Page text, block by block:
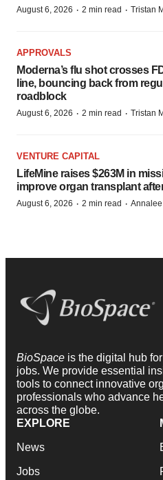
August 6, 2026 · 2 min read · Tristan
APPROVALS
Moderna’s flu shot crosses
line, bouncing back from
roadblock
August 6, 2026 · 2 min read · Tristan
VENTURE CAPITAL
LifeMine raises $263M in
improve organ transplant
August 6, 2026 · 2 min read ·
BioSpace is the digital hub
jobs. We provide essential
tools to connect innovative
professionals who advance
across the globe.
EXPLORE
News
Jobs